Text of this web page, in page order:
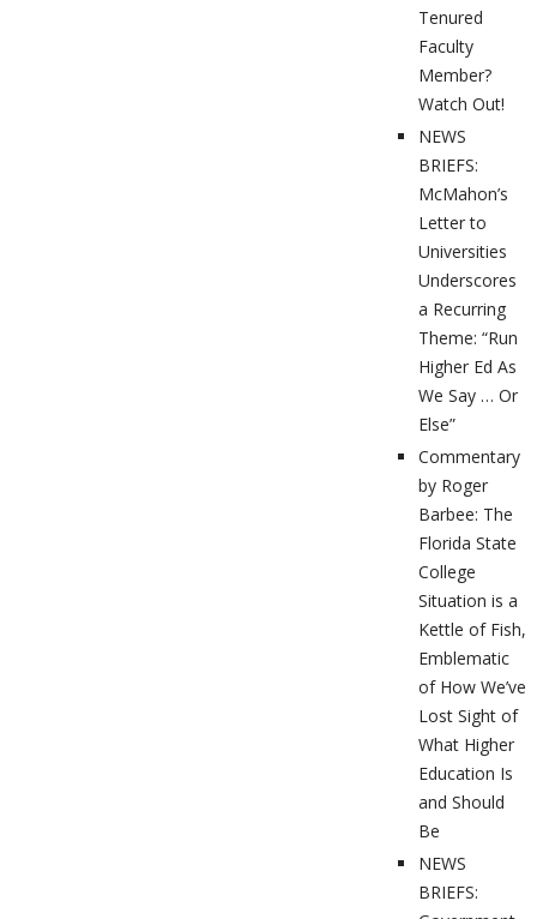
Tenured
Faculty
Member?
Watch Out!
NEWS
BRIEFS:
McMahon’s
Letter to
Universities
Underscores
a Recurring
Theme: “Run
Higher Ed As
We Say … Or
Else”
Commentary
by Roger
Barbee: The
Florida State
College
Situation is a
Kettle of Fish,
Emblematic
of How We’ve
Lost Sight of
What Higher
Education Is
and Should
Be
NEWS
BRIEFS: